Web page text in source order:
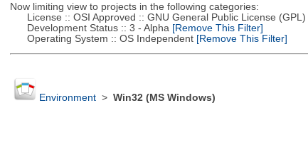
Now limiting view to projects in the following categories:
License :: OSI Approved :: GNU General Public License (GPL)
Development Status :: 3 - Alpha [Remove This Filter]
Operating System :: OS Independent[Remove This Filter]
Environment> Win32 (MS Windows)